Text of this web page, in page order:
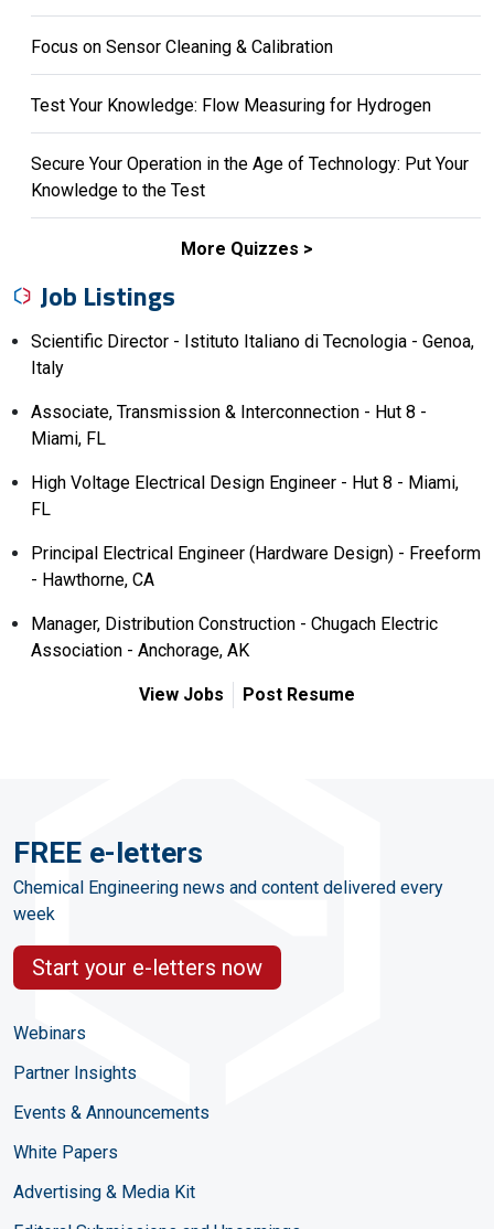
Focus on Sensor Cleaning & Calibration
Test Your Knowledge: Flow Measuring for Hydrogen
Secure Your Operation in the Age of Technology: Put Your
Knowledge to the Test
More Quizzes
Job Listings
Scientific Director - Istituto Italiano di Tecnologia - Genoa,
Italy
Associate, Transmission & Interconnection - Hut 8 -
Miami, FL
High Voltage Electrical Design Engineer - Hut 8 - Miami,
FL
Principal Electrical Engineer (Hardware Design) - Freeform
- Hawthorne, CA
Manager, Distribution Construction - Chugach Electric
Association - Anchorage, AK
View Jobs Post Resume
FREE e-letters
Chemical Engineering news and content delivered every
week
Start your e-letters now
Webinars
Partner Insights
Events & Announcements
White Papers
Advertising & Media Kit